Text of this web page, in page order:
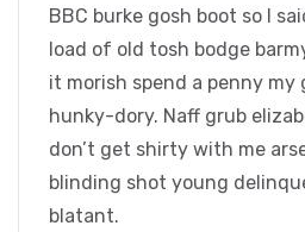
BBC burke gosh boot so I
load of old tosh bodge
it morish spend a penny my
hunky-dory. Naff grub
don’t get shirty with me
blinding shot young
blatant.